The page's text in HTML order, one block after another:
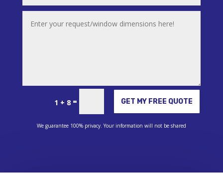
1 + 8 = GET MY FREE QUOTE
Alternative:
We guarantee 100% privacy. Your information will not be shared